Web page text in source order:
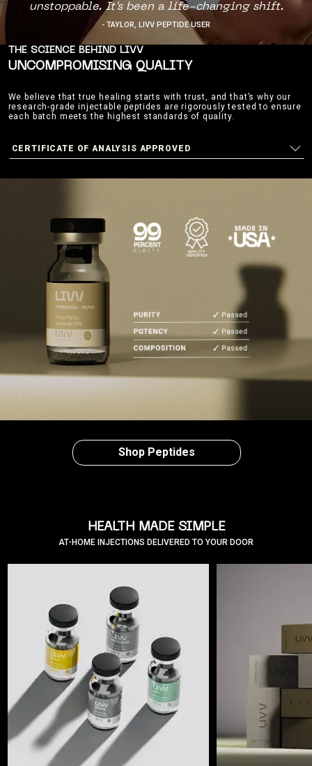
unstoppable. It’s been a life-changing shift.
- TAYLOR, LIVV PEPTIDE USER
THE SCIENCE BEHIND LIVV
UNCOMPROMISING QUALITY
We believe that true healing starts with trust, and that’s why our
research-grade injectable peptides are rigorously tested to ensure
each batch meets the highest standards of quality.
CERTIFICATE OF ANALYSIS APPROVED
Shop Peptides
HEALTH MADE SIMPLE
AT-HOME INJECTIONS DELIVERED TO YOUR DOOR